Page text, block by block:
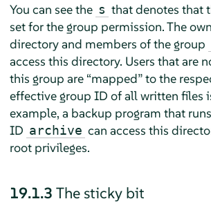
You can see the s that denotes that
set for the group permission. The
directory and members of the group
access this directory. Users that are
this group are “mapped”to the
effective group ID of all written files
example, a backup program that
ID archive can access this
root privileges.
19.1.3 The sticky bit